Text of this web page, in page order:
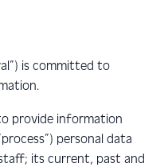
is committed to
provide information
personal data
its current, past and